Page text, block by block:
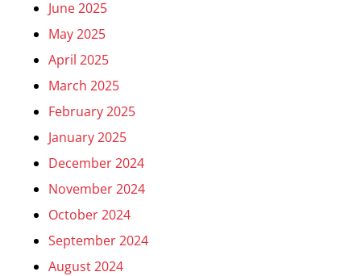
June 2025
May 2025
April 2025
March 2025
February 2025
January 2025
December 2024
November 2024
October 2024
September 2024
August 2024